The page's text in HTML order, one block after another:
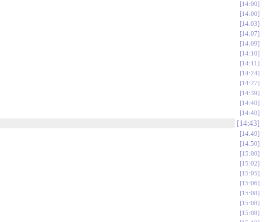
14:00
14:00
14:03
14:07
14:09
14:10
14:11
14:24
14:27
14:39
14:40
14:40
14:43
14:49
14:50
15:00
15:02
15:05
15:06
15:08
15:08
15:08